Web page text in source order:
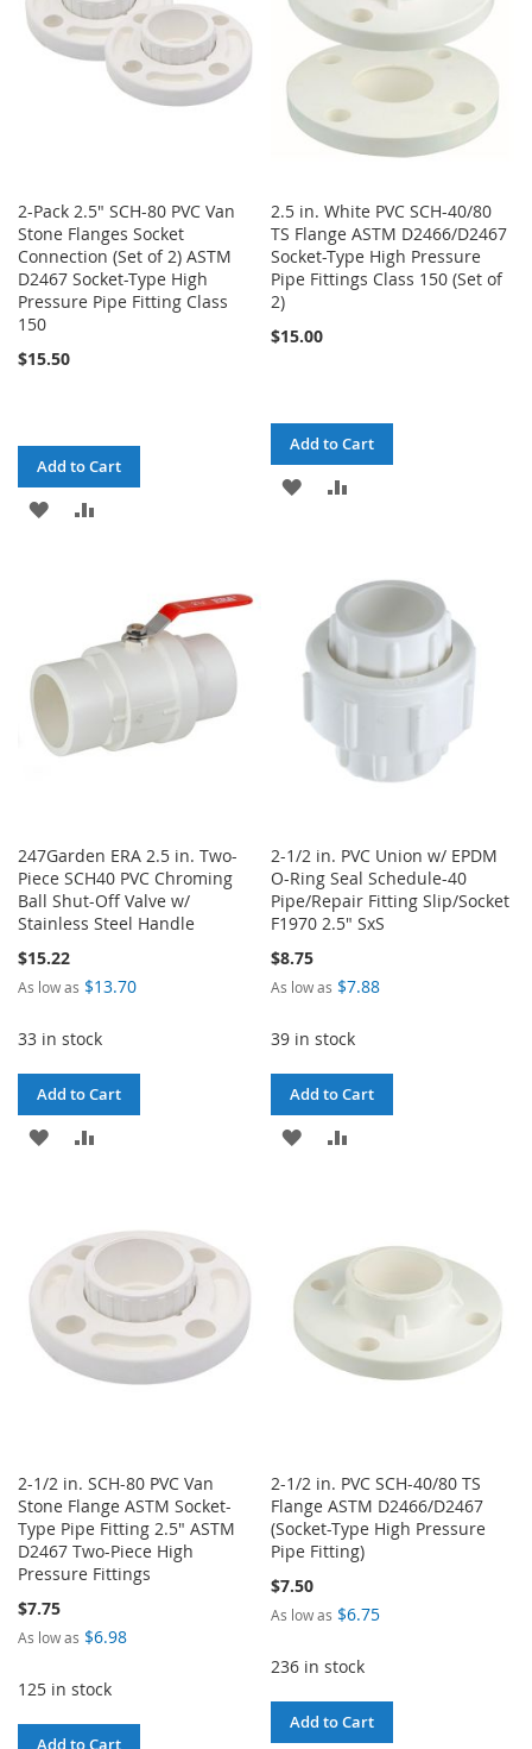
2-Pack 2.5" SCH-80 PVC Van
Stone Flanges Socket
Connection (Set of 2) ASTM
D2467 Socket-Type High
Pressure Pipe Fitting Class
150
$15.50
Add to Cart
ADD
2.5 in. White PVC SCH-40/80
TS Flange ASTM D2466/D2467
Socket-Type High Pressure
Pipe Fittings Class 150 (Set of
2)
$15.00
Add to Cart
ADD
LIST
247Garden ERA 2.5 in. Two-
Piece SCH40 PVC Chroming
Ball Shut-Off Valve w/
Stainless Steel Handle
$15.22
As low as $13.70
33 in stock
Add to Cart
ADD
LIST
2-1/2 in. PVC Union w/ EPDM
O-Ring Seal Schedule-40
Pipe/Repair Fitting Slip/Socket
F1970 2.5" SxS
$8.75
As low as $7.88
39 in stock
Add to Cart
ADD
LIST
2-1/2 in. SCH-80 PVC Van
Stone Flange ASTM Socket-
Type Pipe Fitting 2.5" ASTM
D2467 Two-Piece High
Pressure Fittings
$7.75
As low as $6.98
125 in stock
Add to Cart
2-1/2 in. PVC SCH-40/80 TS
Flange ASTM D2466/D2467
(Socket-Type High Pressure
Pipe Fitting)
$7.50
As low as $6.75
236 in stock
Add to Cart